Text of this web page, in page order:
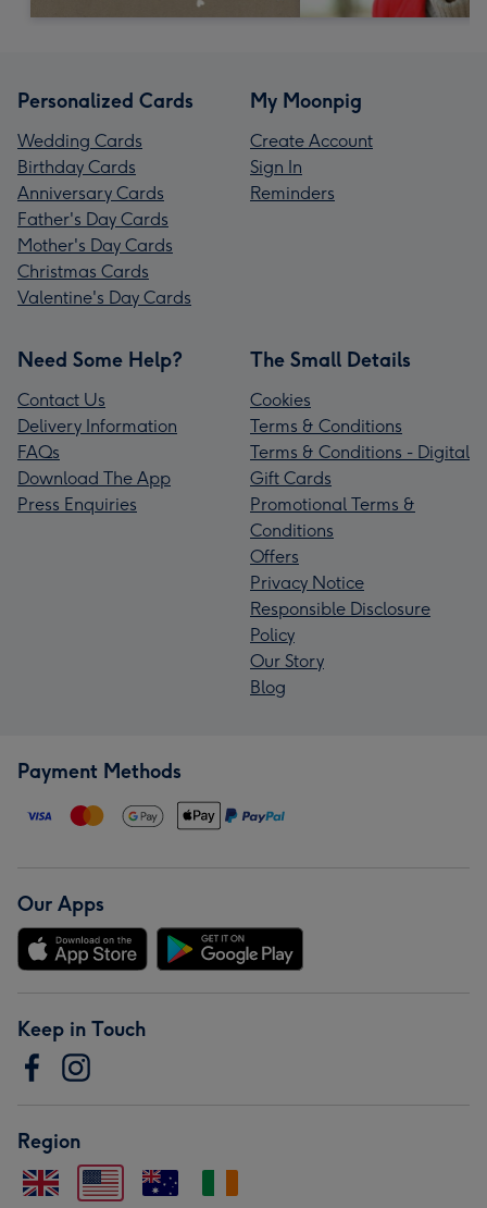
Personalized Cards
Wedding Cards
Birthday Cards
Anniversary Cards
Father's Day Cards
Mother's Day Cards
Christmas Cards
Valentine's Day Cards
My Moonpig
Create Account
Sign In
Reminders
Need Some Help?
Contact Us
Delivery Information
FAQs
Download The App
Press Enquiries
The Small Details
Cookies
Terms & Conditions
Terms & Conditions - Digital
Gift Cards
Promotional Terms &
Conditions
Offers
Privacy Notice
Responsible Disclosure
Policy
Our Story
Blog
Payment Methods
Our Apps
Keep in Touch
Region